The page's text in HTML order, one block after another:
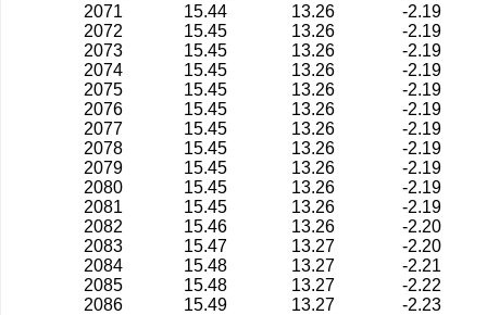
2071
15.44 13.26
-2.19
2072
15.45 13.26
-2.19
2073
15.45 13.26
-2.19
2074
15.45 13.26
-2.19
2075
15.45 13.26
-2.19
2076
15.45 13.26
-2.19
2077
15.45 13.26
-2.19
2078
15.45 13.26
-2.19
2079
15.45 13.26
-2.19
2080
15.45 13.26
-2.19
2081
15.45 13.26
-2.19
2082
15.46 13.26
-2.20
2083
15.47 13.27
-2.20
2084
15.48 13.27
-2.21
2085
15.48 13.27
-2.22
2086
15.49 13.27 -2.23